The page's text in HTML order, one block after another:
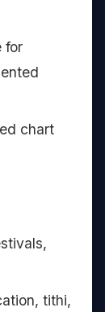
for
chart
tithi,